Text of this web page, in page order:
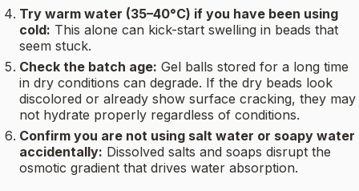
Try warm water (35–40°C) if you have been using
cold: This alone can kick-start swelling in beads that
seem stuck.
Check the batch age: Gel balls stored for a long time
in dry conditions can degrade. If the dry beads look
discolored or already show surface cracking, they may
not hydrate properly regardless of conditions.
Confirm you are not using salt water or soapy water
accidentally: Dissolved salts and soaps disrupt the
osmotic gradient that drives water absorption.